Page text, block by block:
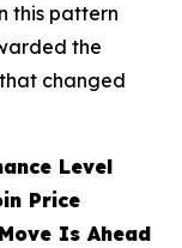
this pattern
the
changed
Level
Price
Is Ahead